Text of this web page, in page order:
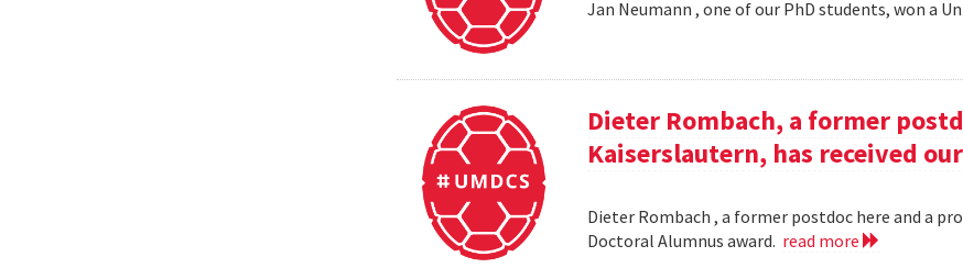
Jan Neumann , one of our PhD students, won a
Dieter Rombach, a former
Kaiserslautern, has received
Dieter Rombach , a former postdoc here and a
Doctoral Alumnus award. read more